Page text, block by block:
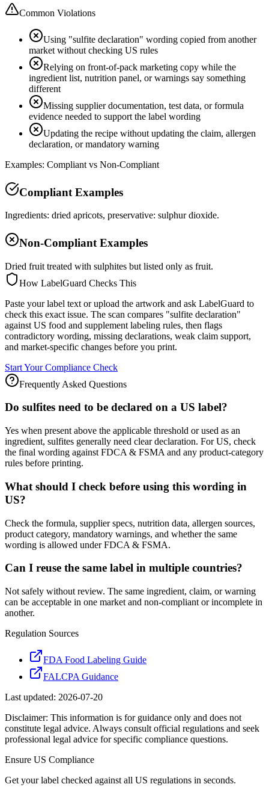
Common Violations
Using "sulfite declaration" wording copied from another
market without checking US rules
Relying on front-of-pack marketing copy while the
ingredient list, nutrition panel, or warnings say something
different
Missing supplier documentation, test data, or formula
evidence needed to support the label wording
Updating the recipe without updating the claim, allergen
declaration, or mandatory warning
Examples: Compliant vs Non-Compliant
Compliant Examples
Ingredients: dried apricots, preservative: sulphur dioxide.
Non-Compliant Examples
Dried fruit treated with sulphites but listed only as fruit.
How LabelGuard Checks This
Paste your label text or upload the artwork and ask LabelGuard to
check this exact issue. The scan compares "sulfite declaration"
against US food and supplement labeling rules, then flags
contradictory wording, missing declarations, weak claim support,
and market-specific changes before you print.
Start Your Compliance Check
Frequently Asked Questions
Do sulfites need to be declared on a US label?
Yes when present above the applicable threshold or used as an
ingredient, sulfites generally need clear declaration. For US, check
the final wording against FDCA & FSMA and any product-category
rules before printing.
What should I check before using this wording in
US?
Check the formula, supplier specs, nutrition data, allergen sources,
product category, mandatory warnings, and whether the same
wording is allowed under FDCA & FSMA.
Can I reuse the same label in multiple countries?
Not safely without review. The same ingredient, claim, or warning
can be acceptable in one market and non-compliant or incomplete in
another.
Regulation Sources
FDA Food Labeling Guide
FALCPA Guidance
Last updated: 2026-07-20
Disclaimer: This information is for guidance only and does not
constitute legal advice. Always consult official regulations and seek
professional legal advice for specific compliance questions.
Ensure US Compliance
Get your label checked against all US regulations in seconds.